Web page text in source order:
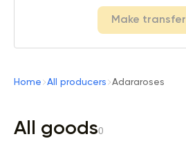
Make transfer
Home All producers Adararoses
All goods0